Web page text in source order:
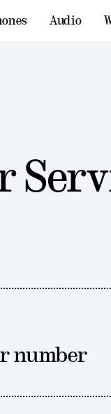
Audio
number